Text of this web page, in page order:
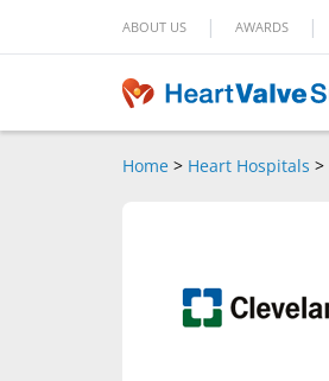
ABOUT US | AWARDS |
Home > Heart Hospitals >